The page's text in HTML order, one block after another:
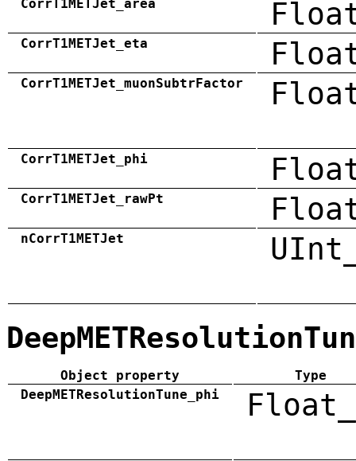
CorrT1METJet_area
CorrT1METJet_eta
CorrT1METJet_muonSubtrFactor
CorrT1METJet_phi
CorrT1METJet_rawPt
nCorrT1METJet
Object property
Type
DeepMETResolutionTune_phi